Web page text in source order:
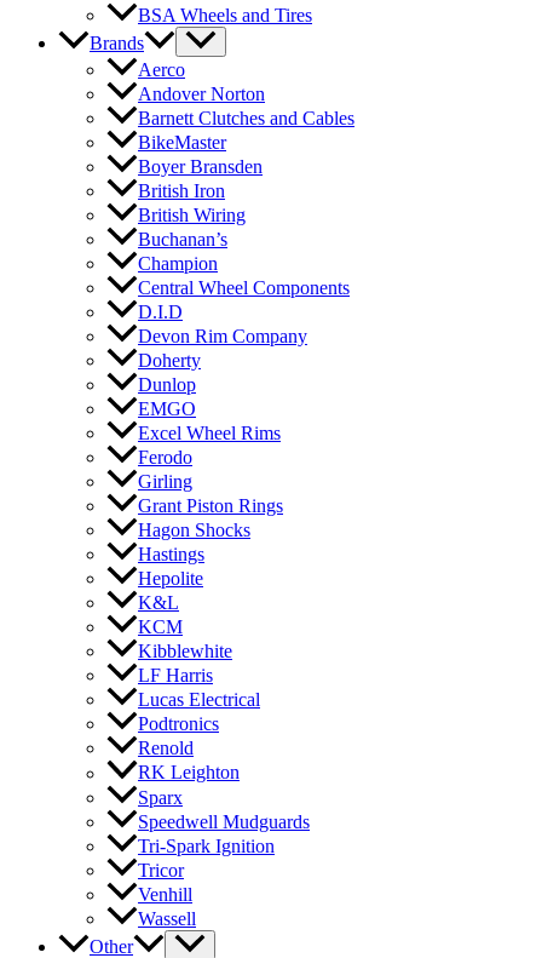
BSA Wheels and Tires
Brands
Aerco
Andover Norton
Barnett Clutches and Cables
BikeMaster
Boyer Bransden
British Iron
British Wiring
Buchanan’s
Champion
Central Wheel Components
D.I.D
Devon Rim Company
Doherty
Dunlop
EMGO
Excel Wheel Rims
Ferodo
Girling
Grant Piston Rings
Hagon Shocks
Hastings
Hepolite
K&L
KCM
Kibblewhite
LF Harris
Lucas Electrical
Podtronics
Renold
RK Leighton
Sparx
Speedwell Mudguards
Tri-Spark Ignition
Tricor
Venhill
Wassell
Other